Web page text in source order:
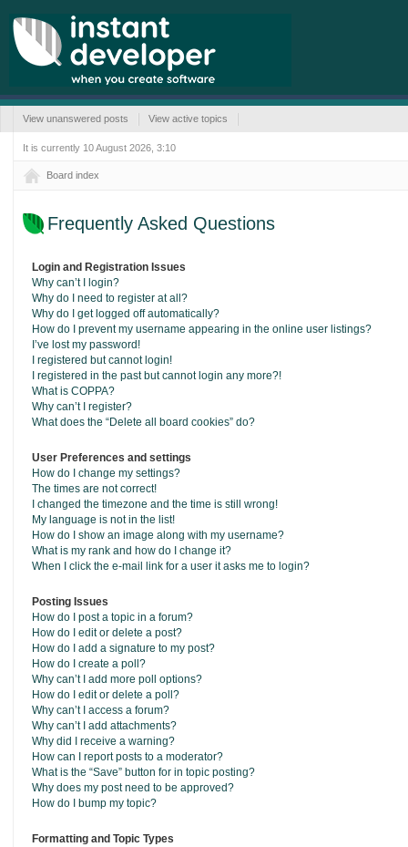
View unanswered posts View active topics
It is currently 10 August 2026, 3:10
Board index
Frequently Asked Questions
Login and Registration Issues
Why can’t I login?
Why do I need to register at all?
Why do I get logged off automatically?
How do I prevent my username appearing in the online user listings?
I’ve lost my password!
I registered but cannot login!
I registered in the past but cannot login any more?!
What is COPPA?
Why can’t I register?
What does the “Delete all board cookies” do?
User Preferences and settings
How do I change my settings?
The times are not correct!
I changed the timezone and the time is still wrong!
My language is not in the list!
How do I show an image along with my username?
What is my rank and how do I change it?
When I click the e-mail link for a user it asks me to login?
Posting Issues
How do I post a topic in a forum?
How do I edit or delete a post?
How do I add a signature to my post?
How do I create a poll?
Why can’t I add more poll options?
How do I edit or delete a poll?
Why can’t I access a forum?
Why can’t I add attachments?
Why did I receive a warning?
How can I report posts to a moderator?
What is the “Save” button for in topic posting?
Why does my post need to be approved?
How do I bump my topic?
Formatting and Topic Types